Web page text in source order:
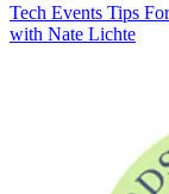
Tech Events Tips
with Nate Lichte